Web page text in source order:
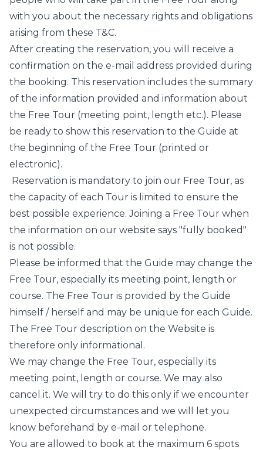
with you about the necessary rights and obligations
arising from these T&C.
After creating the reservation, you will receive a
confirmation on the e-mail address provided during
the booking. This reservation includes the summary
of the information provided and information about
the Free Tour (meeting point, length etc.). Please
be ready to show this reservation to the Guide at
the beginning of the Free Tour (printed or
electronic).
Reservation is mandatory to join our Free Tour, as
the capacity of each Tour is limited to ensure the
best possible experience. Joining a Free Tour when
the information on our website says "fully booked"
is not possible.
Please be informed that the Guide may change the
Free Tour, especially its meeting point, length or
course. The Free Tour is provided by the Guide
himself / herself and may be unique for each Guide.
The Free Tour description on the Website is
therefore only informational.
We may change the Free Tour, especially its
meeting point, length or course. We may also
cancel it. We will try to do this only if we encounter
unexpected circumstances and we will let you
know beforehand by e-mail or telephone.
You are allowed to book at the maximum 6 spots